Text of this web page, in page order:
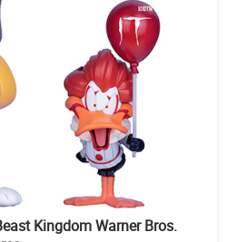
Kingdom Warner Bros.